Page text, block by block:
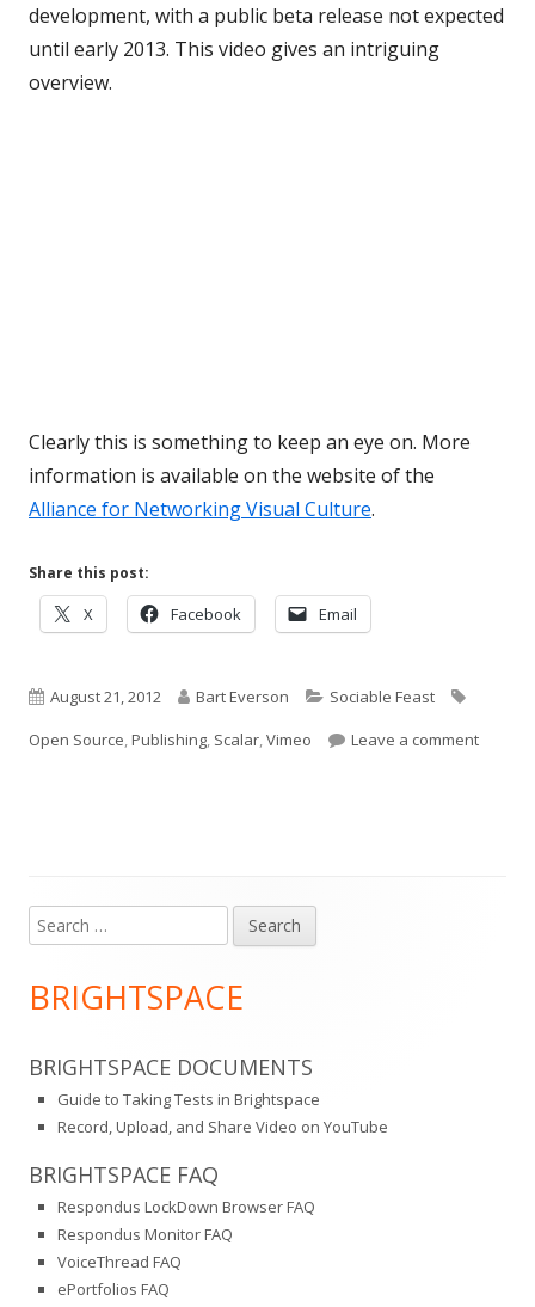
development, with a public beta release not expected
until early 2013. This video gives an intriguing
overview.
Clearly this is something to keep an eye on. More
information is available on the website of the
Alliance for Networking Visual Culture.
Share this post:
X
Opens
in
new
Facebook
Opens
in
new
Email
in
new
Published
on
August 21, 2012 Author
Bart Everson Categories
Sociable Feast
Open Source,Publishing, Scalar,Vimeo Leave a commenton
Main
Sidebar
Search
for:
BRIGHTSPACE
BRIGHTSPACE DOCUMENTS
Guide to Taking Tests in Brightspace
Record, Upload, and Share Video on YouTube
BRIGHTSPACE FAQ
Respondus LockDown Browser FAQ
Respondus Monitor FAQ
VoiceThread FAQ
ePortfolios FAQ